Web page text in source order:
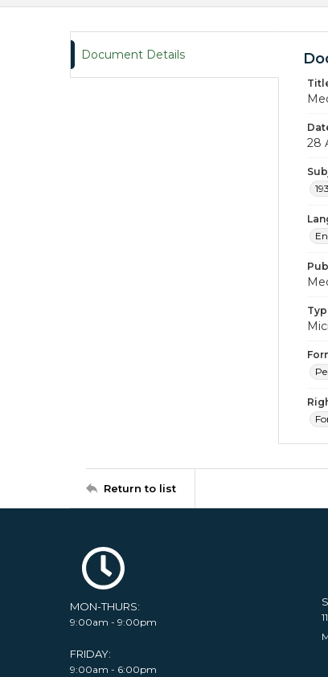
Document Details
28
Return to list
MON-THURS:
9:00am - 9:00pm
FRIDAY:
9:00am - 6:00pm